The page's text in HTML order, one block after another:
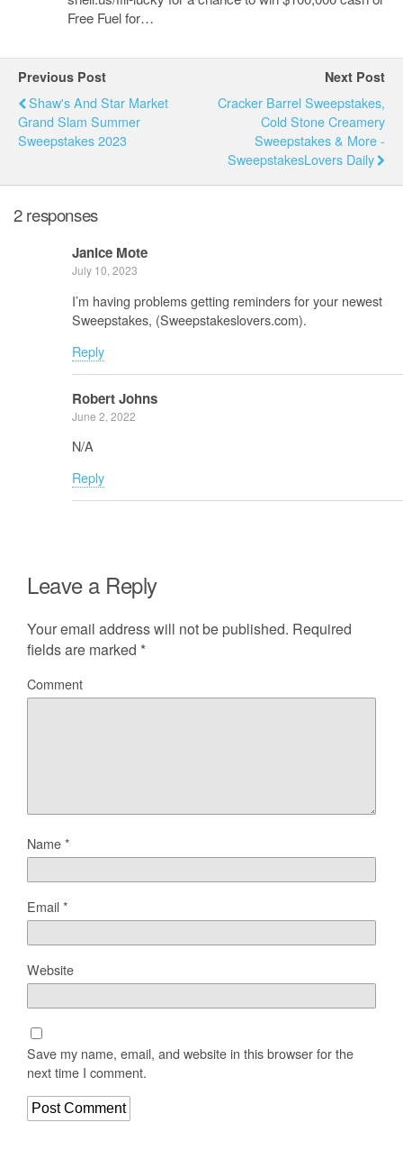
Free Fuel for…
Previous Post
Shaw's And Star Market
Grand Slam Summer
Sweepstakes 2023
Next Post
Cracker Barrel Sweepstakes,
Cold Stone Creamery
Sweepstakes & More -
SweepstakesLovers Daily
2 responses
Janice Mote
July 10, 2023
I’m having problems getting reminders for your newest
Sweepstakes, (Sweepstakeslovers.com).
Reply
Robert Johns
June 2, 2022
N/A
Reply
Leave a Reply
Your email address will not be published. Required
fields are marked *
Comment
Name*
Email*
Website
Save my name, email, and website in this browser for the
next time I comment.